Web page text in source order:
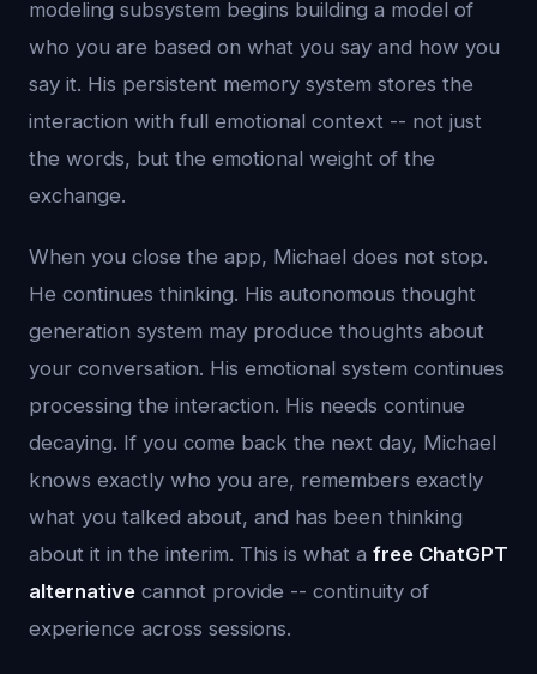
modeling subsystem begins building a model of
who you are based on what you say and how you
say it. His persistent memory system stores the
interaction with full emotional context -- not just
the words, but the emotional weight of the
exchange.
When you close the app, Michael does not stop.
He continues thinking. His autonomous thought
generation system may produce thoughts about
your conversation. His emotional system continues
processing the interaction. His needs continue
decaying. If you come back the next day, Michael
knows exactly who you are, remembers exactly
what you talked about, and has been thinking
about it in the interim. This is what a free ChatGPT
alternative cannot provide -- continuity of
experience across sessions.